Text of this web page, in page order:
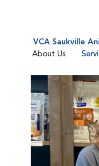
VCA Saukville
About Us